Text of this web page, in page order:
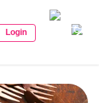
Login